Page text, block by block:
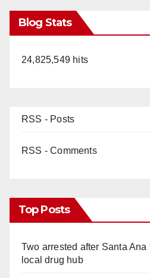
Blog Stats
24,825,549 hits
RSS - Posts
RSS - Comments
Top Posts
Two arrested after Santa
local drug hub